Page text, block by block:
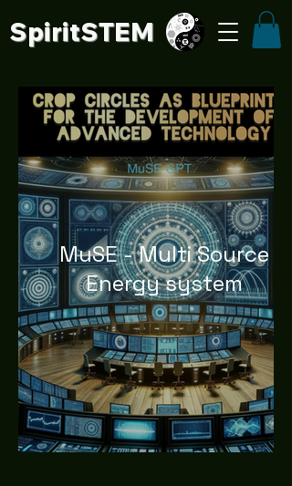
SpiritSTEM
MuSE - Multi Source
Energy system